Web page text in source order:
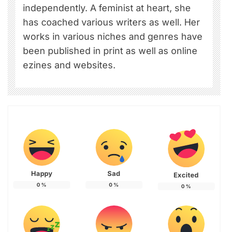
independently. A feminist at heart, she
has coached various writers as well. Her
works in various niches and genres have
been published in print as well as online
ezines and websites.
Happy
0 %
Sad
0 %
Excited
0 %